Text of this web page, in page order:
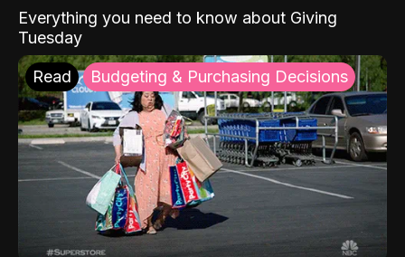
Everything you need to know about Giving
Tuesday
Read Budgeting & Purchasing Decisions